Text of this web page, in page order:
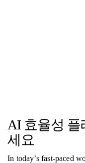
AI 효율성 플
세요
In today’s fast-paced